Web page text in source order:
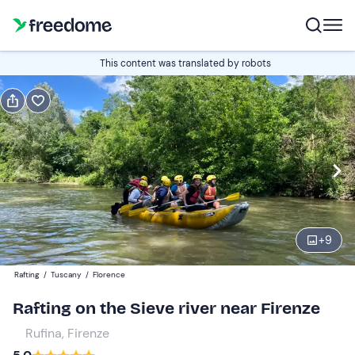
This content was translated by robots
+9
Book
Italian
Navigate
forward
to
interact
with
calendar
and
Edit
10:00 Edit
Adults
Children
30 €
Rafting / Tuscany / Florence
Rafting on the Sieve river near Firenze
Rufina, Firenze